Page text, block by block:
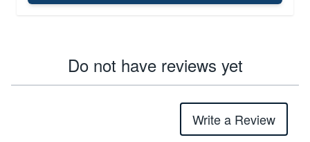
Do not have reviews yet
Write a Review